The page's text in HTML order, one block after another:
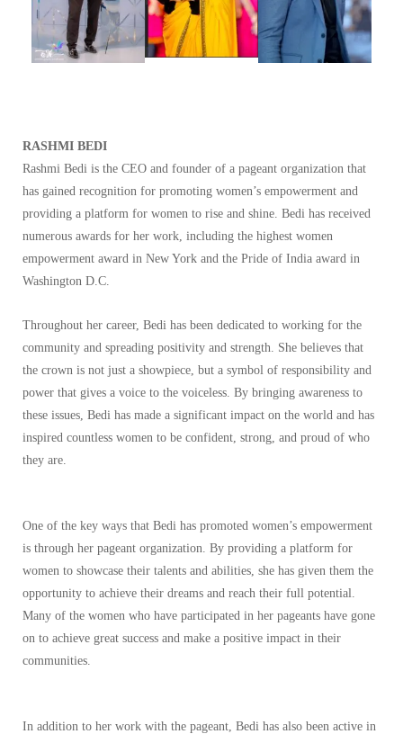
RASHMI BEDI
Rashmi Bedi is the CEO and founder of a pageant organization that
has gained recognition for promoting women’s empowerment and
providing a platform for women to rise and shine. Bedi has received
numerous awards for her work, including the highest women
empowerment award in New York and the Pride of India award in
Washington D.C.
Throughout her career, Bedi has been dedicated to working for the
community and spreading positivity and strength. She believes that
the crown is not just a showpiece, but a symbol of responsibility and
power that gives a voice to the voiceless. By bringing awareness to
these issues, Bedi has made a significant impact on the world and has
inspired countless women to be confident, strong, and proud of who
they are.
One of the key ways that Bedi has promoted women’s empowerment
is through her pageant organization. By providing a platform for
women to showcase their talents and abilities, she has given them the
opportunity to achieve their dreams and reach their full potential.
Many of the women who have participated in her pageants have gone
on to achieve great success and make a positive impact in their
communities.
In addition to her work with the pageant, Bedi has also been active in